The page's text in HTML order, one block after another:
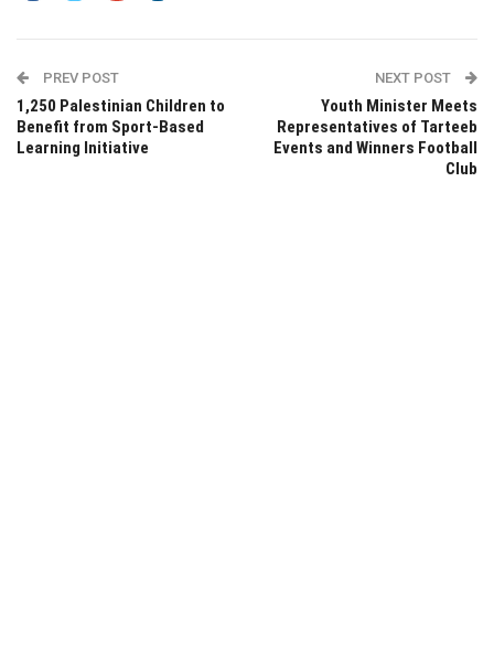
PREV POST
1,250 Palestinian Children to
Benefit from Sport-Based
Learning Initiative
NEXT POST
Youth Minister Meets
Representatives of Tarteeb
Events and Winners Football
Club